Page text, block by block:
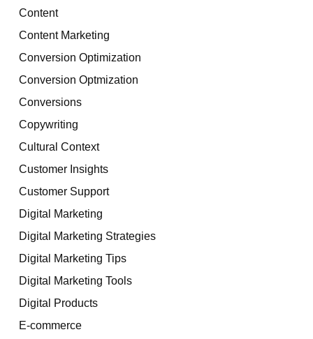
Content
Content Marketing
Conversion Optimization
Conversion Optmization
Conversions
Copywriting
Cultural Context
Customer Insights
Customer Support
Digital Marketing
Digital Marketing Strategies
Digital Marketing Tips
Digital Marketing Tools
Digital Products
E-commerce